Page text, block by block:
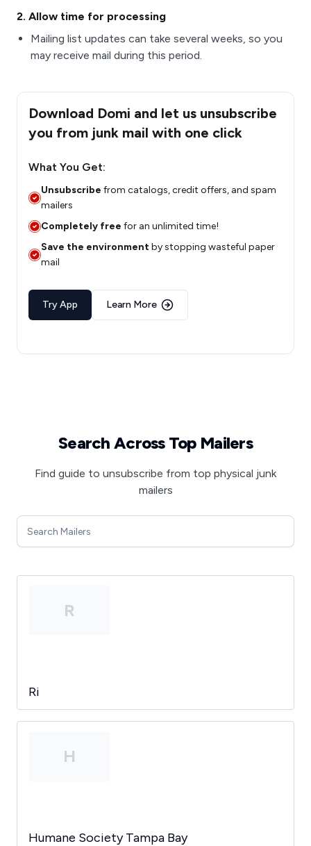
2. Allow time for processing
Mailing list updates can take several weeks, so you
may receive mail during this period.
Download Domi and let us unsubscribe
you from junk mail with one click
What You Get:
Unsubscribe from catalogs, credit offers, and spam
mailers
Completely free for an unlimited time!
Save the environmentby stopping wasteful paper
mail
Try App Learn More
Search Across Top Mailers
Find guide to unsubscribe from top physical junk
mailers
R
Ri
H
Humane Society Tampa Bay